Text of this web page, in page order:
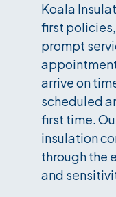
Koala
first
prompt
arrive on
scheduled
first time.
insulation
through the
and